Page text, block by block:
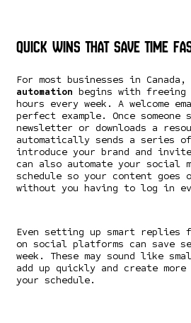
Quick Wins That Save Time
For most businesses in Canada,
automation begins with freeing
hours every week. A welcome
perfect example. Once
newsletter or downloads a
automatically sends a series of
introduce your brand and invite
can also automate your social
schedule so your content goes
without you having to log in
Even setting up smart replies
on social platforms can save
week. These may sound like
add up quickly and create
your schedule.